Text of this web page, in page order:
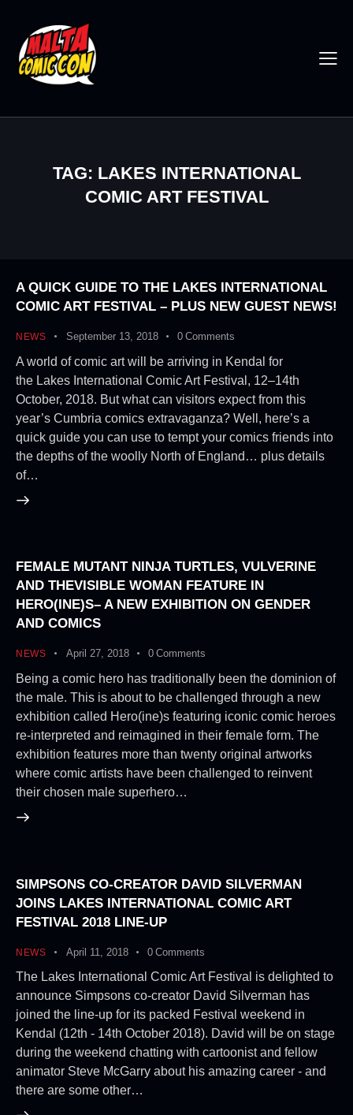
TAG: LAKES INTERNATIONAL
COMIC ART FESTIVAL
A QUICK GUIDE TO THE LAKES INTERNATIONAL
COMIC ART FESTIVAL – PLUS NEW GUEST NEWS!
NEWS September 13, 2018 0 Comments
A world of comic art will be arriving in Kendal for
the Lakes International Comic Art Festival, 12–14th
October, 2018. But what can visitors expect from this
year’s Cumbria comics extravaganza? Well, here’s a
quick guide you can use to tempt your comics friends into
the depths of the woolly North of England… plus details
of…
FEMALE MUTANT NINJA TURTLES, VULVERINE
AND THEVISIBLE WOMAN FEATURE IN
HERO(INE)S– A NEW EXHIBITION ON GENDER
AND COMICS
NEWS April 27, 2018 0 Comments
Being a comic hero has traditionally been the dominion of
the male. This is about to be challenged through a new
exhibition called Hero(ine)s featuring iconic comic heroes
re-interpreted and reimagined in their female form. The
exhibition features more than twenty original artworks
where comic artists have been challenged to reinvent
their chosen male superhero…
SIMPSONS CO-CREATOR DAVID SILVERMAN
JOINS LAKES INTERNATIONAL COMIC ART
FESTIVAL 2018 LINE-UP
NEWS April 11, 2018 0 Comments
The Lakes International Comic Art Festival is delighted to
announce Simpsons co-creator David Silverman has
joined the line-up for its packed Festival weekend in
Kendal (12th - 14th October 2018). David will be on stage
during the weekend chatting with cartoonist and fellow
animator Steve McGarry about his amazing career - and
there are some other…